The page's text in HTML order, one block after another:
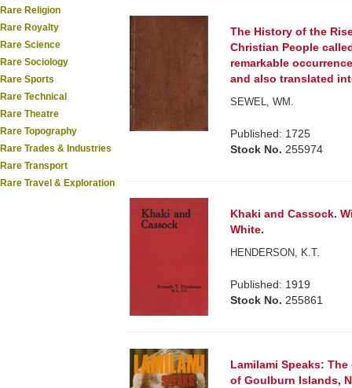
Rare Religion
Rare Royalty
Rare Science
Rare Sociology
Rare Sports
Rare Technical
Rare Theatre
Rare Topography
Rare Trades & Industries
Rare Transport
Rare Travel & Exploration
The History of the
Christian People
remarkable
and also translated
SEWEL, WM.
Published: 1725
Stock No. 255974
Khaki and Cassock.
White.
HENDERSON, K.T.
Published: 1919
Stock No. 255861
Lamilami Speaks:
of Goulburn Islands,